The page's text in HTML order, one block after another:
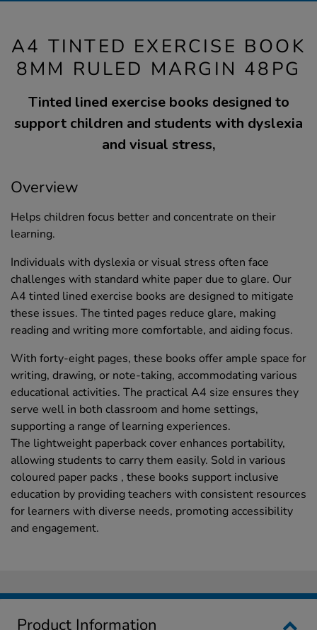
A4 TINTED EXERCISE BOOK
8MM RULED MARGIN 48PG
Tinted lined exercise books designed to
support children and students with dyslexia
and visual stress,
Overview
Helps children focus better and concentrate on their
learning.
Individuals with dyslexia or visual stress often face
challenges with standard white paper due to glare. Our
A4 tinted lined exercise books are designed to mitigate
these issues. The tinted pages reduce glare, making
reading and writing more comfortable, and aiding focus.
With forty-eight pages, these books offer ample space for
writing, drawing, or note-taking, accommodating various
educational activities. The practical A4 size ensures they
serve well in both classroom and home settings,
supporting a range of learning experiences.
The lightweight paperback cover enhances portability,
allowing students to carry them easily. Sold in various
coloured paper packs , these books support inclusive
education by providing teachers with consistent resources
for learners with diverse needs, promoting accessibility
and engagement.
Product Information